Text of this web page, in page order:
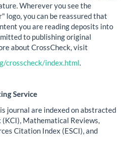
Wherever you see the
logo, you can be reassured that
you are reading deposits into
to publishing original
about CrossCheck, visit
crosscheck/index.html.
Service
journal are indexed on abstracted
Mathematical Reviews,
Citation Index (ESCI), and